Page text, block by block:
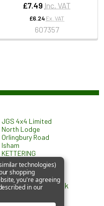
£7.49 Inc. VAT
£6.24 Ex. VAT
607357
JGS 4x4 Limited
North Lodge
Orlingbury Road
Isham
KETTERING
NN14 1HW
United Kingdom
sales@jgs4x4.co.uk
technologies)
shopping
you're agreeing
in our